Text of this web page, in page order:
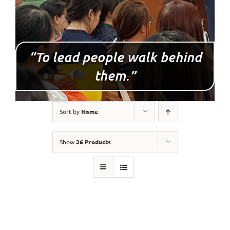
“To lead people walk behind
them.”
Sort by Name
Show36 Products